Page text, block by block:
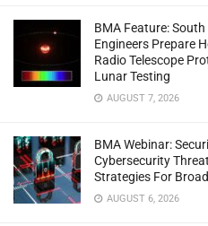
BMA Feature:
Engineers Prepare
Radio Telescope
Lunar Testing
AUGUST 7, 2026
BMA Webinar:
Cybersecurity
Strategies For
AUGUST 6, 2026